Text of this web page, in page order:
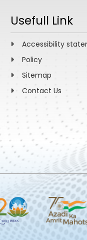
Usefull Link
Accessibility
Policy
Sitemap
Contact Us